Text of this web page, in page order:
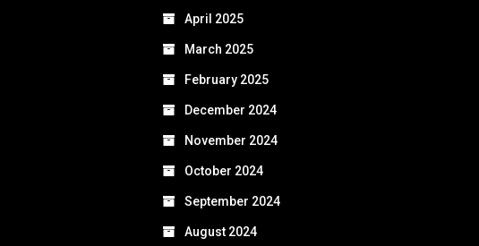
April 2025
March 2025
February 2025
December 2024
November 2024
October 2024
September 2024
August 2024